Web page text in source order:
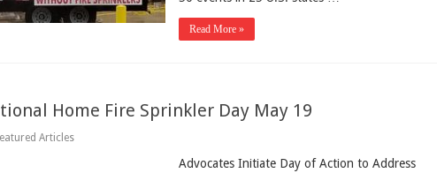
Read More »
Home Fire Sprinkler Day May 19
Articles
Advocates Initiate Day of Action to Address